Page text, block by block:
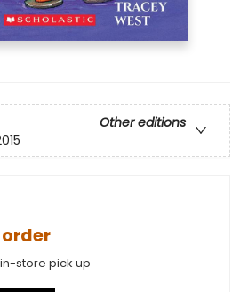
Other editions
store pick up